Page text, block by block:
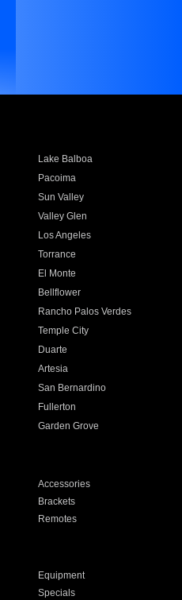
Lake Balboa
Pacoima
Sun Valley
Valley Glen
Los Angeles
Torrance
El Monte
Bellflower
Rancho Palos Verdes
Temple City
Duarte
Artesia
San Bernardino
Fullerton
Garden Grove
Accessories
Brackets
Remotes
Equipment
Specials